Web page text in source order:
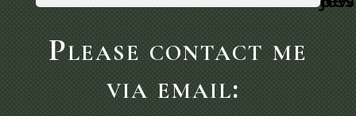
Please contact me
via email: